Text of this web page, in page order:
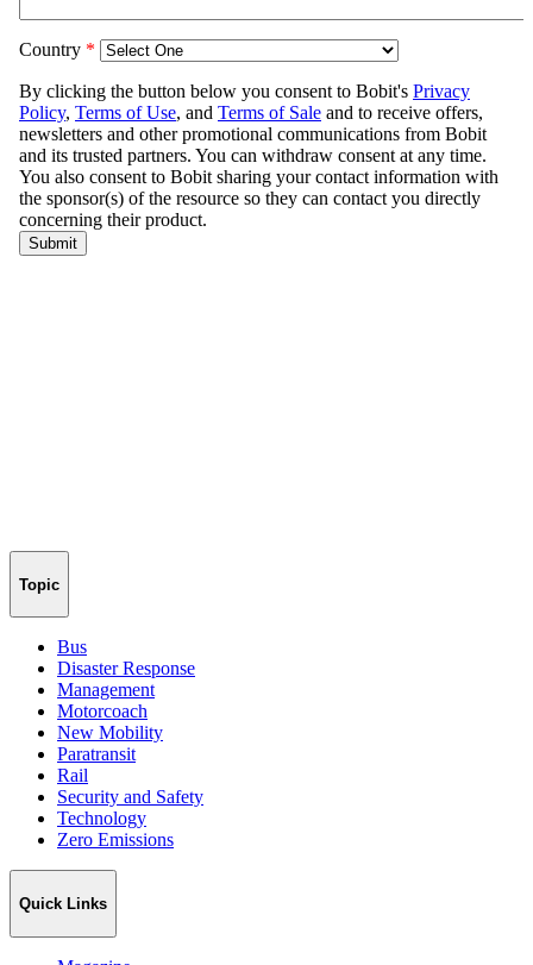
Topic
Bus
Disaster Response
Management
Motorcoach
New Mobility
Paratransit
Rail
Security and Safety
Technology
Zero Emissions
Quick Links